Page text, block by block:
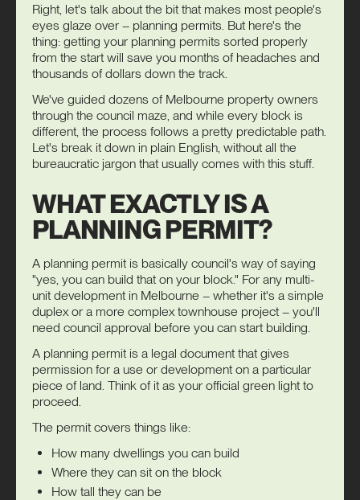
Right, let's talk about the bit that makes most people's
eyes glaze over – planning permits. But here's the
thing: getting your planning permits sorted properly
from the start will save you months of headaches and
thousands of dollars down the track.
We've guided dozens of Melbourne property owners
through the council maze, and while every block is
different, the process follows a pretty predictable path.
Let's break it down in plain English, without all the
bureaucratic jargon that usually comes with this stuff.
WHAT EXACTLY IS A
PLANNING PERMIT?
A planning permit is basically council's way of saying
"yes, you can build that on your block." For any multi-
unit development in Melbourne – whether it's a simple
duplex or a more complex townhouse project – you'll
need council approval before you can start building.
A planning permit is a legal document that gives
permission for a use or development on a particular
piece of land. Think of it as your official green light to
proceed.
The permit covers things like:
How many dwellings you can build
Where they can sit on the block
How tall they can be